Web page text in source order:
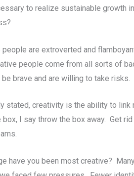
to realize sustainable growth
are extroverted and
people come from all sorts of
brave and are willing to take risks.
stated, creativity is the ability to
I say throw the box away. Get
have you been most creative?